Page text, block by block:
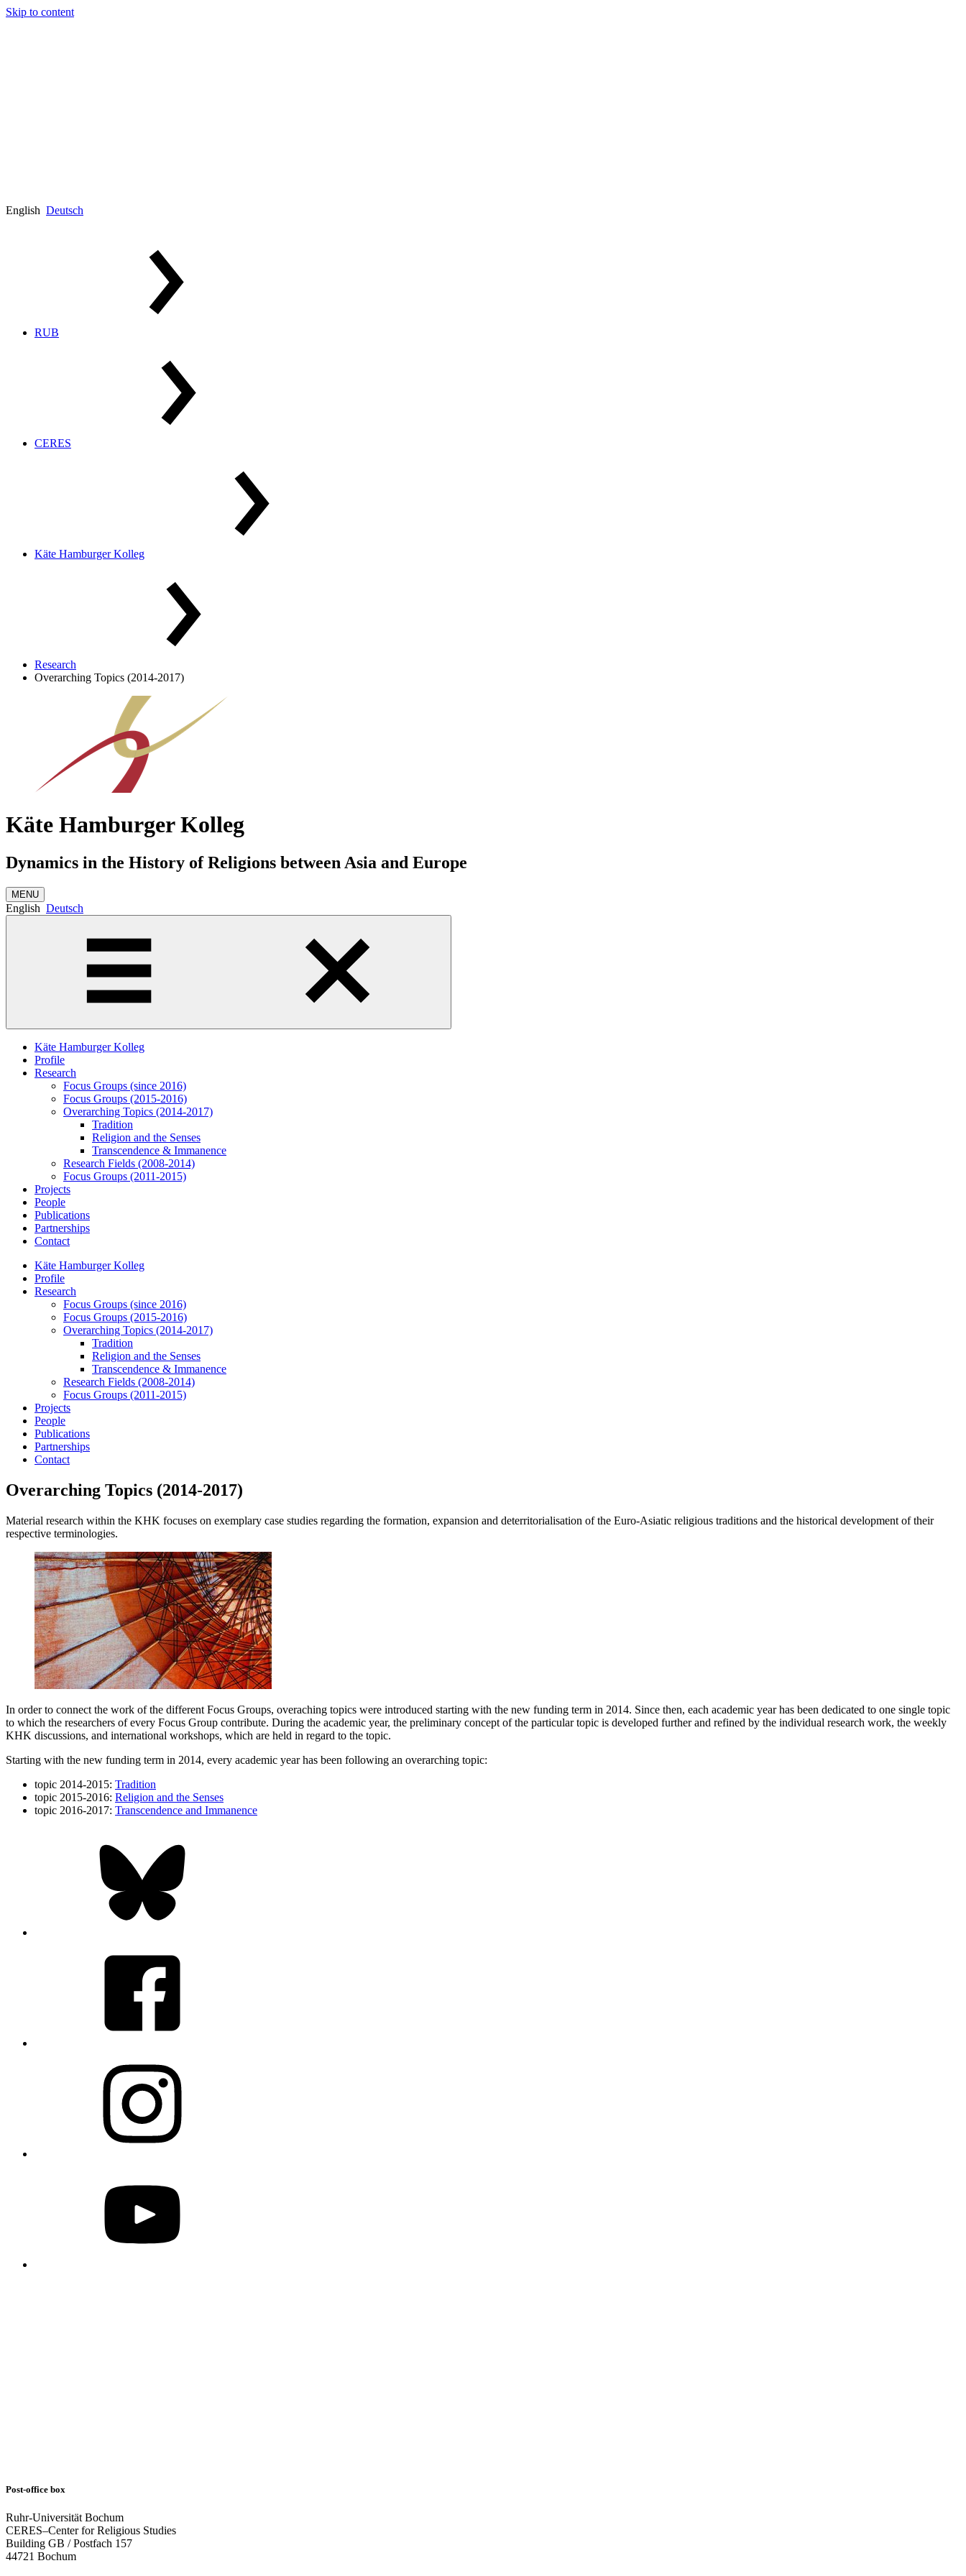
Skip to content
English Deutsch
RUB
CERES
Käte Hamburger Kolleg
Research
Overarching Topics (2014-2017)
Käte Hamburger Kolleg
Dynamics in the History of Religions between Asia and Europe
MENU
English Deutsch
Käte Hamburger Kolleg
Profile
Research
Focus Groups (since 2016)
Focus Groups (2015-2016)
Overarching Topics (2014-2017)
Tradition
Religion and the Senses
Transcendence & Immanence
Research Fields (2008-2014)
Focus Groups (2011-2015)
Projects
People
Publications
Partnerships
Contact
Käte Hamburger Kolleg
Profile
Research
Focus Groups (since 2016)
Focus Groups (2015-2016)
Overarching Topics (2014-2017)
Tradition
Religion and the Senses
Transcendence & Immanence
Research Fields (2008-2014)
Focus Groups (2011-2015)
Projects
People
Publications
Partnerships
Contact
Overarching Topics (2014-2017)
Material research within the KHK focuses on exemplary case studies regarding the formation, expansion and deterritorialisation of the Euro-Asiatic religious traditions and the historical development of their
respective terminologies.
In order to connect the work of the different Focus Groups, overaching topics were introduced starting with the new funding term in 2014. Since then, each academic year has been dedicated to one single topic
to which the researchers of every Focus Group contribute. During the academic year, the preliminary concept of the particular topic is developed further and refined by the individual research work, the weekly
KHK discussions, and international workshops, which are held in regard to the topic.
Starting with the new funding term in 2014, every academic year has been following an overarching topic:
topic 2014-2015: Tradition
topic 2015-2016: Religion and the Senses
topic 2016-2017: Transcendence and Immanence
Post-office box
Ruhr-Universität Bochum
CERES–Center for Religious Studies
Building GB / Postfach 157
44721 Bochum